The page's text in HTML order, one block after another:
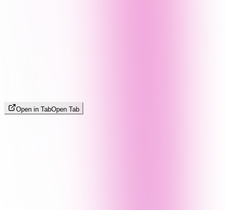
Open in TabOpen Tab